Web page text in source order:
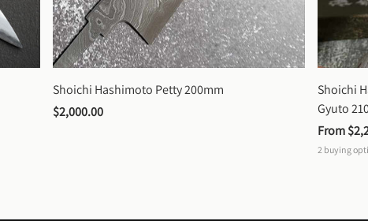
Shoichi Hashimoto Petty 200mm
$2,000.00
Shoichi
Gyuto
From
2 buying